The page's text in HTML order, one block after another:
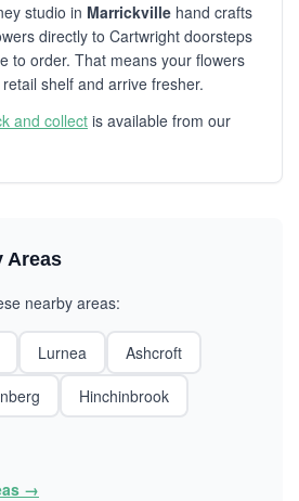
studio in Marrickville hand crafts
directly to Cartwright doorsteps
to order. That means your flowers
shelf and arrive fresher.
and collect is available from our
Areas
nearby areas:
Lurnea
Ashcroft
Hinchinbrook
→